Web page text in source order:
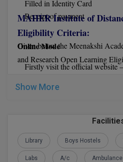
Global MBA
Integrated LLB
Integrated M.Tech
Filled in Identity Card
Receipt of payment
Online Mode
Firstly visit the official
instructions carefully
Now download the MAHER
After that send the MAHER
details to IDE.
MAHER Institute of
Eligibility Criteria:
Given below the Meenakshi
and Research Open Learning
Show More
Library Boys Hostels
Labs A/c Ambulance